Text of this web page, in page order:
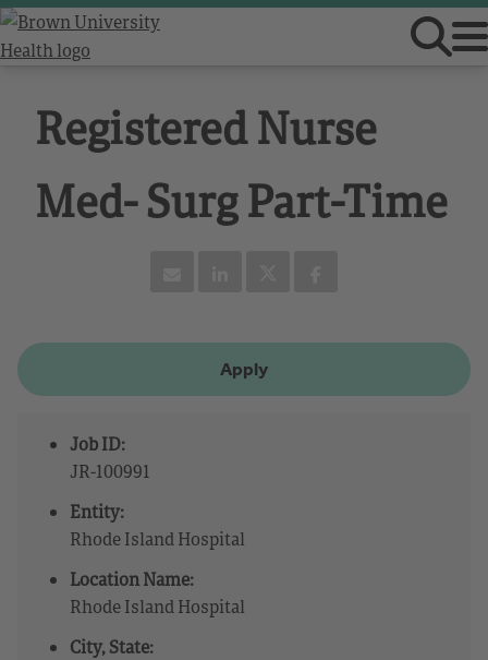
Registered Nurse
Med- Surg Part-Time
Apply
Job ID:
JR-100991
Entity:
Rhode Island Hospital
Location Name:
Rhode Island Hospital
City, State: